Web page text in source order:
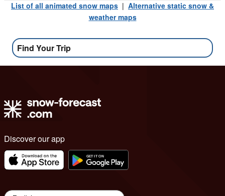
List of all animated snow maps | Alternative static snow &
weather maps
Find Your Trip
Discover our app